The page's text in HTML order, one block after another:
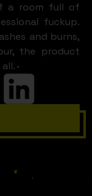
a room full of
fuckup.
and burns,
the product